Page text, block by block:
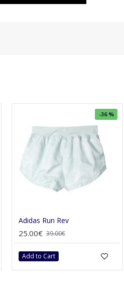
-36 %
Adidas Run Rev
25.00€ 39.00€
Add to Cart